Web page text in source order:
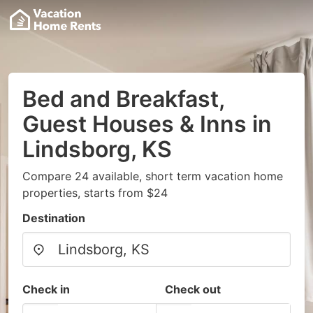
Bed and Breakfast,
Guest Houses & Inns in
Lindsborg, KS
Compare 24 available, short term vacation home
properties, starts from $24
Destination
Check in Check out